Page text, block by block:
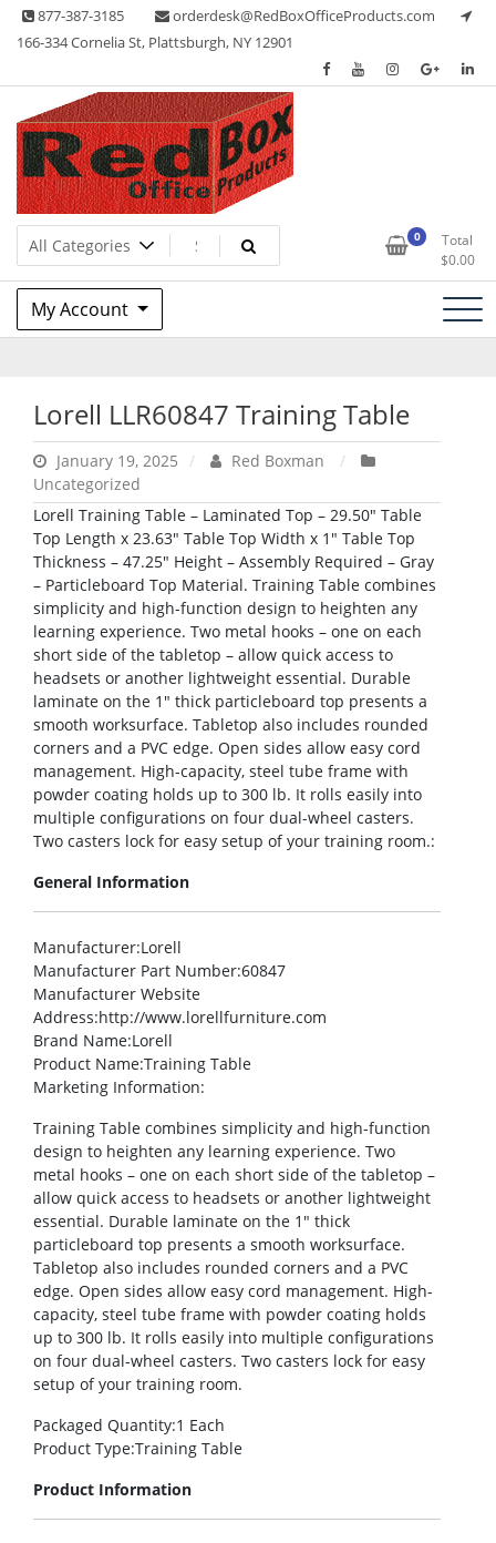
Skip 877-387-3185
orderdesk@RedBoxOfficeProducts.com
166-334 Cornelia St, Plattsburgh, NY 12901
Red Box Office Products
Lots of Office Supplies 0
Total
$0.00
My Account
Lorell LLR60847 Training Table
January 19, 2025
Red Boxman
Uncategorized
Lorell Training Table – Laminated Top – 29.50″ Table
Top Length x 23.63″ Table Top Width x 1″ Table Top
Thickness – 47.25″ Height – Assembly Required – Gray
– Particleboard Top Material. Training Table combines
simplicity and high-function design to heighten any
learning experience. Two metal hooks – one on each
short side of the tabletop – allow quick access to
headsets or another lightweight essential. Durable
laminate on the 1″ thick particleboard top presents a
smooth worksurface. Tabletop also includes rounded
corners and a PVC edge. Open sides allow easy cord
management. High-capacity, steel tube frame with
powder coating holds up to 300 lb. It rolls easily into
multiple configurations on four dual-wheel casters.
Two casters lock for easy setup of your training room.:
General Information
Manufacturer:Lorell
Manufacturer Part Number:60847
Manufacturer Website
Address:http://www.lorellfurniture.com
Brand Name:Lorell
Product Name:Training Table
Marketing Information:
Training Table combines simplicity and high-function
design to heighten any learning experience. Two
metal hooks – one on each short side of the tabletop –
allow quick access to headsets or another lightweight
essential. Durable laminate on the 1″ thick
particleboard top presents a smooth worksurface.
Tabletop also includes rounded corners and a PVC
edge. Open sides allow easy cord management. High-
capacity, steel tube frame with powder coating holds
up to 300 lb. It rolls easily into multiple configurations
on four dual-wheel casters. Two casters lock for easy
setup of your training room.
Packaged Quantity:1 Each
Product Type:Training Table
Product Information